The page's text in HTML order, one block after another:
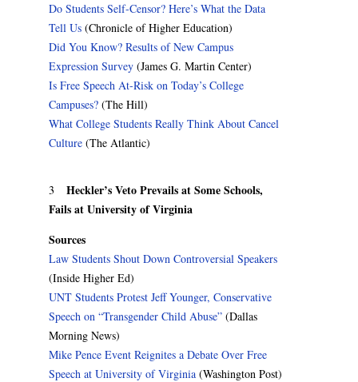
Do Students Self-Censor? Here’s What the Data
Tell Us (Chronicle of Higher Education)
Did You Know? Results of New Campus
Expression Survey (James G. Martin Center)
Is Free Speech At-Risk on Today’s College
Campuses? (The Hill)
What College Students Really Think About Cancel
Culture (The Atlantic)
3 Heckler’s Veto Prevails at Some Schools,
Fails at University of Virginia
Sources
Law Students Shout Down Controversial Speakers
(Inside Higher Ed)
UNT Students Protest Jeff Younger, Conservative
Speech on “Transgender Child Abuse” (Dallas
Morning News)
Mike Pence Event Reignites a Debate Over Free
Speech at University of Virginia (Washington Post)